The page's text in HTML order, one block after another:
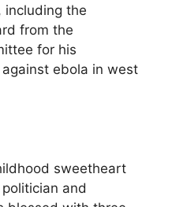
including the
from the
for his
ebola in west
sweetheart
and